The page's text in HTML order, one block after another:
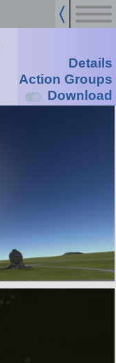
Details
Action Groups
Download